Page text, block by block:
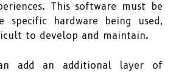
This software must be
hardware being used,
to develop and maintain.
add an additional layer of